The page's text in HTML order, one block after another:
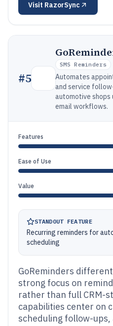
Visit RazorSync
#5
SMS Reminders
Automates
and service
automotive shops
email workflows.
Features
Ease of Use
Value
STANDOUT FEATURE
Recurring reminders for
scheduling
GoReminders
strong focus on
rather than full CRM-
capabilities center on
scheduling follow-ups,